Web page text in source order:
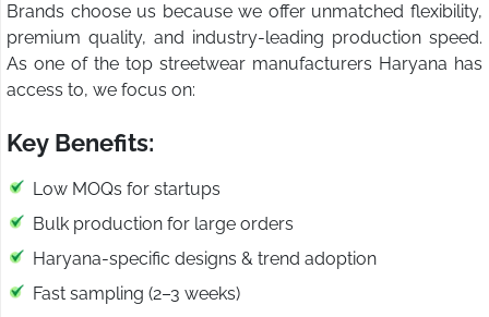
Brands choose us because we offer unmatched flexibility,
premium quality, and industry-leading production speed.
As one of the top streetwear manufacturers Haryana has
access to, we focus on:
Key Benefits:
Low MOQs for startups
Bulk production for large orders
Haryana-specific designs & trend adoption
Fast sampling (2–3 weeks)